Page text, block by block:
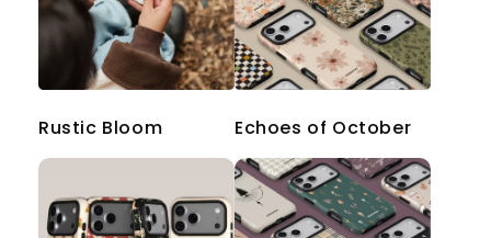
Rustic Bloom Echoes of October